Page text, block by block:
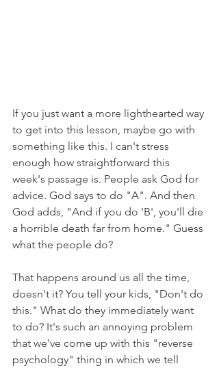
If you just want a more lighthearted way
to get into this lesson, maybe go with
something like this. I can't stress
enough how straightforward this
week's passage is. People ask God for
advice. God says to do "A". And then
God adds, "And if you do 'B', you'll die
a horrible death far from home." Guess
what the people do?
That happens around us all the time,
doesn't it? You tell your kids, "Don't do
this." What do they immediately want
to do? It's such an annoying problem
that we've come up with this "reverse
psychology" thing in which we tell